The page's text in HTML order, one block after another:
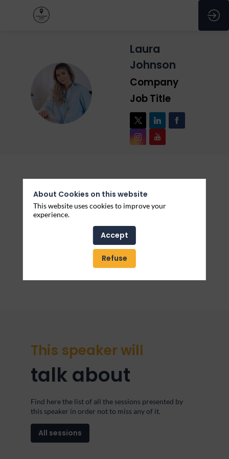
LJ
Laura
Johnson
Company
Job Title
Description
Lorem ipsum dolor sit amet, consectetur adipiscing
dolore magna aliqua. Ut enim ad minim veniam, quis
nostrud exercitation ullamco laboris nisi ut aliquip
ex ea commodo consequat. Duis aute irure dolor in
reprehenderit in voluptate velit esse cillum dolore eu
fugiat nulla pariatur
This speaker will
talk about
Find here the list of all the sessions presented by
this speaker in order not to miss any of it.
All sessions
About Cookies on this website
This website uses cookies to improve your
experience.
Accept
Refuse